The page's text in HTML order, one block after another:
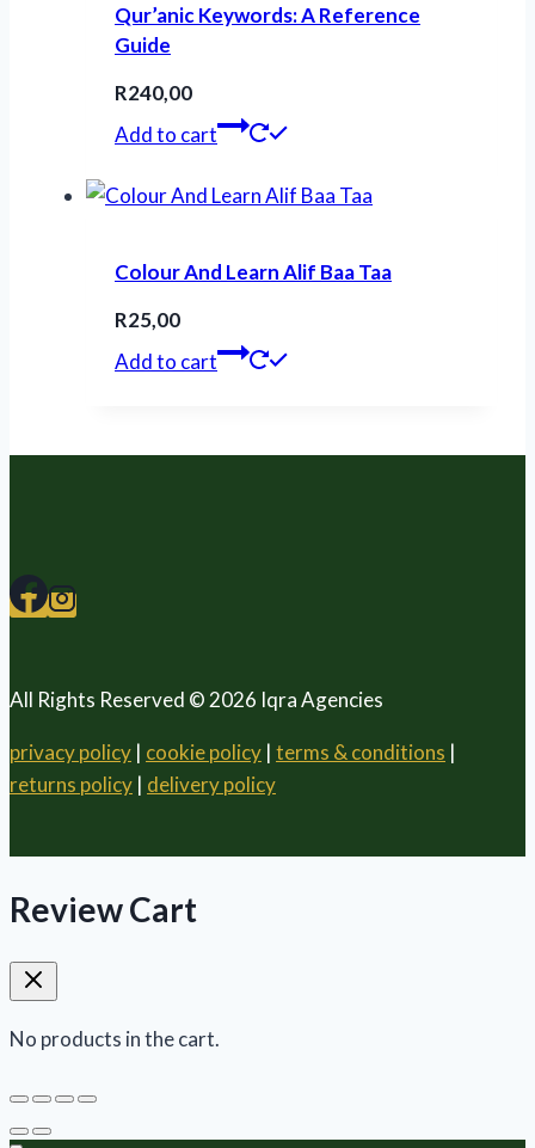
Qur’anic Keywords: A Reference
Guide
R240,00
Add to cart
Colour And Learn Alif Baa Taa
R25,00
Add to cart
All Rights Reserved © 2026 Iqra Agencies
privacy policy | cookie policy | terms & conditions |
returns policy | delivery policy
Review Cart
No products in the cart.